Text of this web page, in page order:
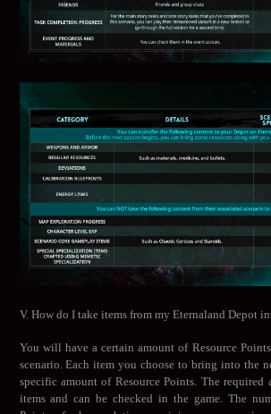
V. How do I take items from my Eternaland Depot
You will have a certain amount of Resource
scenario. Each item you choose to bring into the
specific amount of Resource Points. The required
items and can be checked in the game. The